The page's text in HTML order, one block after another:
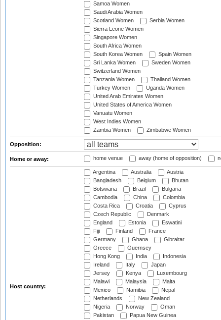
Samoa Women
Saudi Arabia Women
Scotland Women
Serbia Women
Sierra Leone Women
Singapore Women
South Africa Women
South Korea Women
Spain Women
Sri Lanka Women
Sweden Women
Switzerland Women
Tanzania Women
Thailand Women
Turkey Women
Uganda Women
United Arab Emirates Women
United States of America Women
Vanuatu Women
West Indies Women
Zambia Women
Zimbabwe Women
Opposition:
Home or away: home venue away (home of opposition)
Host country:
Argentina Australia
Austria
Bangladesh
Belgium
Bhutan
Botswana
Brazil
Bulgaria
Cambodia
China
Colombia
Costa Rica
Croatia
Cyprus
Czech Republic
Denmark
England
Estonia
Eswatini
Fiji
Finland
France
Germany
Ghana
Gibraltar
Greece
Guernsey
Hong Kong
India
Indonesia
Ireland
Italy
Japan
Jersey
Kenya
Luxembourg
Malawi
Malaysia
Malta
Mexico
Namibia
Nepal
Netherlands
New Zealand
Nigeria
Norway
Oman
Pakistan
Papua New Guinea